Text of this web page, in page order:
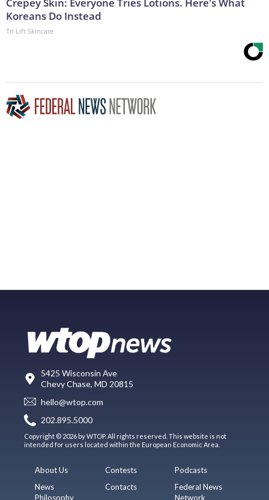
Crepey Skin: Everyone Tries Lotions. Here's What
Koreans Do Instead
Tri Lift Skincare
5425 Wisconsin Ave
Chevy Chase, MD 20815
hello@wtop.com
202.895.5000
Copyright © 2026 by WTOP. All rights reserved. This website is not
intended for users located within the European Economic Area.
About Us
News
Philosophy
Contests
Contacts
Podcasts
Federal News
Network